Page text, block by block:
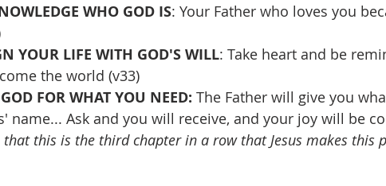
WHO GOD IS: Your Father who loves you
YOUR LIFE WITH GOD'S WILL: Take heart and be
the world (v33)
FOR WHAT YOU NEED: The Father will give you
name... Ask and you will receive, and your joy will be
that this is the third chapter in a row that Jesus makes this